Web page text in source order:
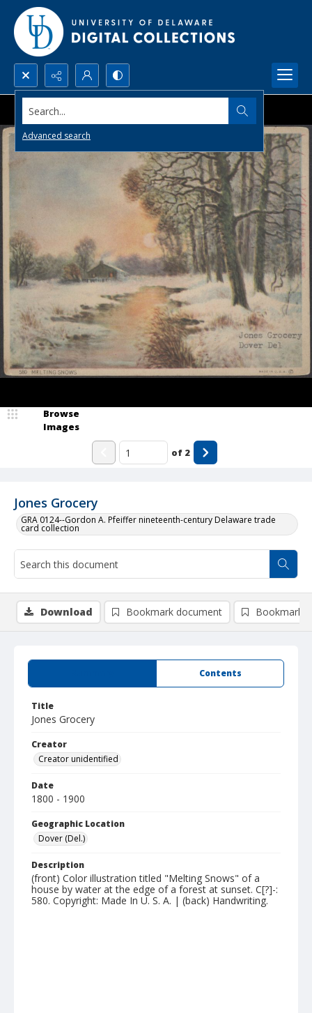
Search...
Advanced search
Jones Grocery
GRA 0124--Gordon A. Pfeiffer nineteenth-century Delaware trade
card collection
Browse
Images
of 2
Contents
Title
Jones Grocery
Creator
Creator unidentified
Date
1800 - 1900
Geographic Location
Dover (Del.)
Description
(front) Color illustration titled "Melting Snows" of a
house by water at the edge of a forest at sunset. C[?]-:
580. Copyright: Made In U. S. A. | (back) Handwriting.
Download Bookmark document Bookmark